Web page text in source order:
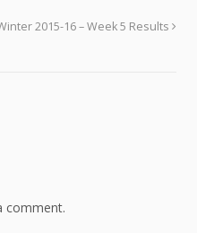
2015-16 – Week 5 Results
comment.